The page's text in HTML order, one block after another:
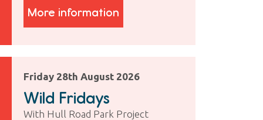
More information
Friday 28th August 2026
Wild Fridays
With Hull Road Park Project